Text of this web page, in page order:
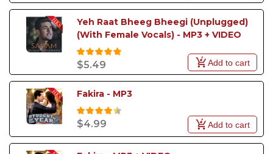
Yeh Raat Bheeg Bheegi (Unplugged)
(With Female Vocals) - MP3 + VIDEO
$5.49 Add to cart
Fakira - MP3
$4.99 Add to cart